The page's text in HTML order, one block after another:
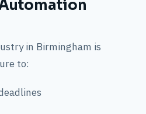
in Birmingham is
to: